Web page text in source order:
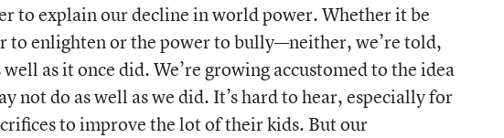
to explain our decline in world power. Whether it be
to enlighten or the power to bully—neither, we’re told,
as it once did. We’re growing accustomed to the idea
not do as well as we did. It’s hard to hear, especially for
to improve the lot of their kids. But our